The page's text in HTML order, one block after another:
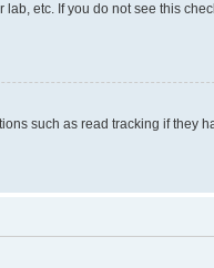
etc. If you do not see this
such as read tracking if they